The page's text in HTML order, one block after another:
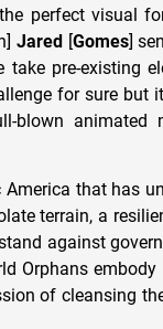
perfect visual
Jared[Gomes]
take pre-existing
for sure but
blown animated
that has
terrain, a
against
Orphans
of cleansing